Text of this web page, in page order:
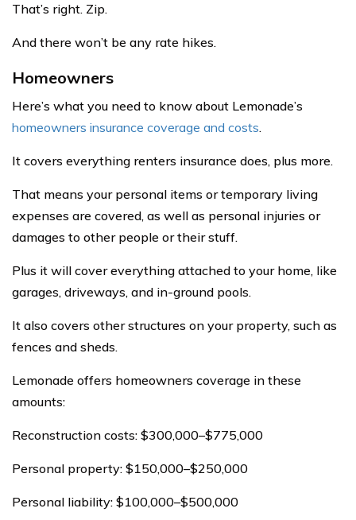
That’s right. Zip.
And there won’t be any rate hikes.
Homeowners
Here’s what you need to know about Lemonade’s
homeowners insurance coverage and costs.
It covers everything renters insurance does, plus more.
That means your personal items or temporary living
expenses are covered, as well as personal injuries or
damages to other people or their stuff.
Plus it will cover everything attached to your home, like
garages, driveways, and in-ground pools.
It also covers other structures on your property, such as
fences and sheds.
Lemonade offers homeowners coverage in these
amounts:
Reconstruction costs: $300,000–$775,000
Personal property: $150,000–$250,000
Personal liability: $100,000–$500,000